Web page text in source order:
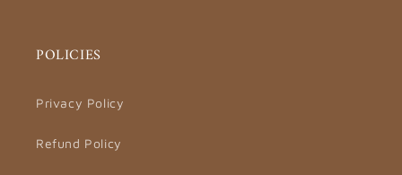
POLICIES
Privacy Policy
Refund Policy